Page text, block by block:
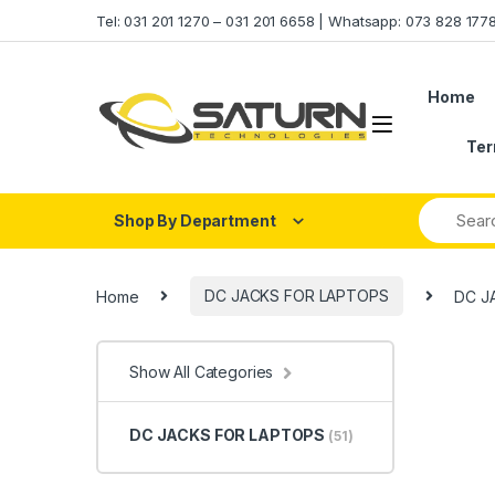
Tel: 031 201 1270 – 031 201 6658 | Whatsapp: 073 828
Home
Shop By Department
Home DC JACKS FOR LAPTOPS DC
Show All Categories
DC JACKS FOR LAPTOPS (51)